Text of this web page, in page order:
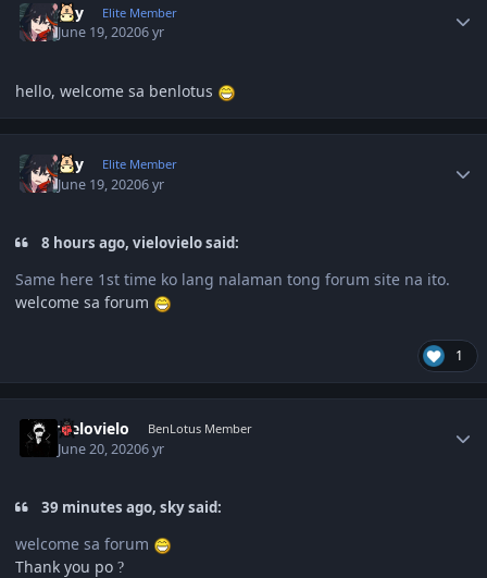
sky Elite Member
June 19, 20206 yr
hello, welcome sa benlotus
sky Elite Member
June 19, 20206 yr
8 hours ago, vielovielo said:
Same here 1st time ko lang nalaman tong forum site na ito.
welcome sa forum
1
vielovielo BenLotus Member
June 20, 20206 yr
39 minutes ago, sky said:
welcome sa forum
Thank you po ?